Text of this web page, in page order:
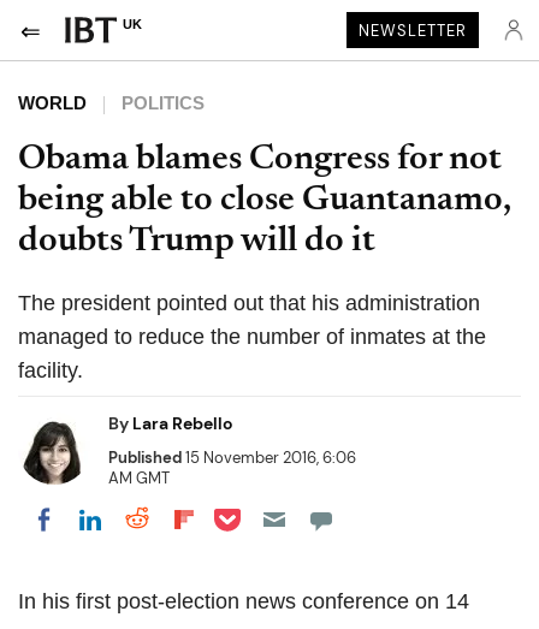
UK NEWSLETTER
WORLD POLITICS
Obama blames Congress for not
being able to close Guantanamo,
doubts Trump will do it
The president pointed out that his administration
managed to reduce the number of inmates at the
facility.
By Lara Rebello
Published15 November 2016, 6:06
AM GMT
Share on Facebook
Share on LinkedIn
Share on Reddit
Share on Flipboard
Share on Pocket
In his first post-election news conference on 14